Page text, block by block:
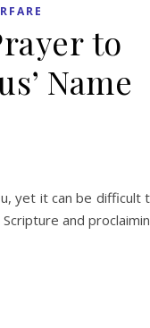
to
Name
yet it can be difficult
and